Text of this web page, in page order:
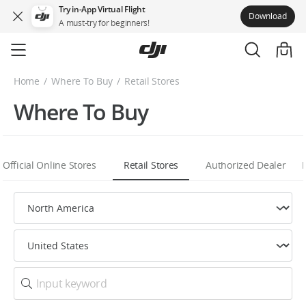
Try in-App Virtual Flight
A must-try for beginners!
Download
to
content
Home Where To Buy Retail Stores
Where To Buy
Official Online Stores Retail Stores Authorized Dealer